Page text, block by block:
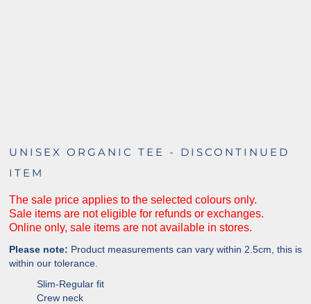
UNISEX ORGANIC TEE - DISCONTINUED
ITEM
The sale price applies to the selected colours only.
Sale items are not eligible for refunds or exchanges.
Online only, sale items are not available in stores.
Please note: Product measurements can vary within 2.5cm, this is
within our tolerance.
Slim-Regular fit
Crew neck